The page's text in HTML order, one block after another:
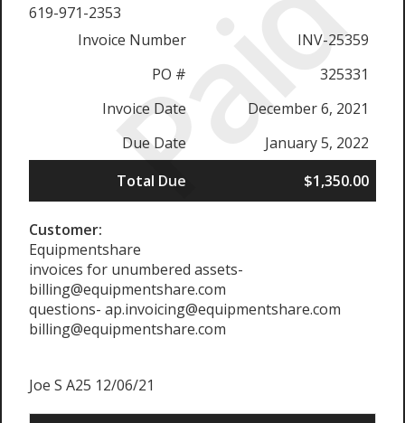
Paid
619-971-2353
Invoice Number
INV-25359
PO #
325331
Invoice Date
December 6, 2021
Due Date
January 5, 2022
Total Due
$1,350.00
Customer:
Equipmentshare
invoices for unumbered assets-
billing@equipmentshare.com
questions- ap.invoicing@equipmentshare.com
billing@equipmentshare.com
Joe S A25 12/06/21